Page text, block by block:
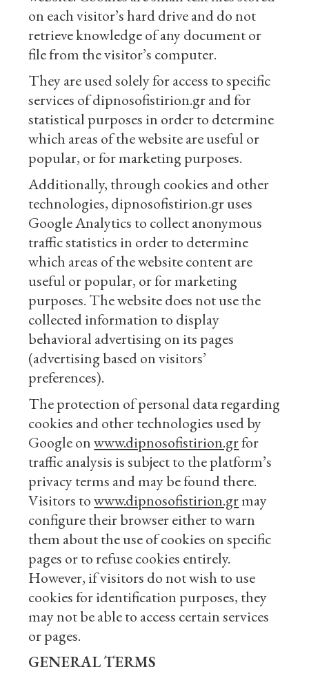
on each visitor’s hard drive and do not
retrieve knowledge of any document or
file from the visitor’s computer.
They are used solely for access to specific
services of dipnosofistirion.gr and for
statistical purposes in order to determine
which areas of the website are useful or
popular, or for marketing purposes.
Additionally, through cookies and other
technologies, dipnosofistirion.gr uses
Google Analytics to collect anonymous
traffic statistics in order to determine
which areas of the website content are
useful or popular, or for marketing
purposes. The website does not use the
collected information to display
behavioral advertising on its pages
(advertising based on visitors’
preferences).
The protection of personal data regarding
cookies and other technologies used by
Google onwww.dipnosofistirion.grfor
traffic analysis is subject to the platform’s
privacy terms and may be found there.
Visitors towww.dipnosofistirion.grmay
configure their browser either to warn
them about the use of cookies on specific
pages or to refuse cookies entirely.
However, if visitors do not wish to use
cookies for identification purposes, they
may not be able to access certain services
or pages.
GENERAL TERMS